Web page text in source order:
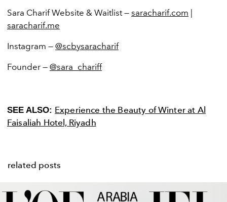
Sara Charif Website & Waitlist — saracharif.com |
saracharif.me
Instagram — @scbysaracharif
Founder — @sara_chariff
SEE ALSO: Experience the Beauty of Winter at Al
Faisaliah Hotel, Riyadh
related posts